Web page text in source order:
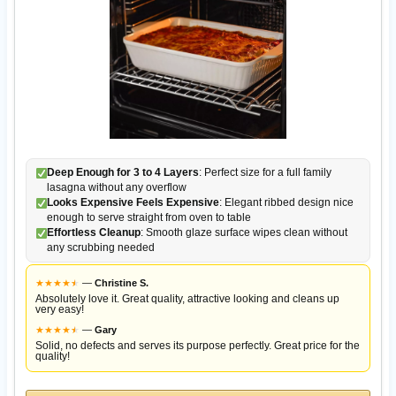
Deep Enough for 3 to 4 Layers: Perfect size for a full family
lasagna without any overflow
Looks Expensive Feels Expensive: Elegant ribbed design nice
enough to serve straight from oven to table
Effortless Cleanup: Smooth glaze surface wipes clean without
any scrubbing needed
★★★★★
★ — Christine S.
Absolutely love it. Great quality, attractive looking and cleans up
very easy!
★★★★★
★ — Gary
Solid, no defects and serves its purpose perfectly. Great price for the
quality!